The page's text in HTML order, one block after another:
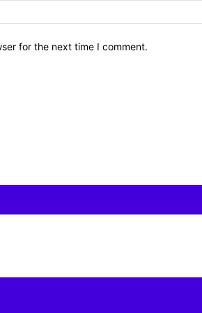
for the next time I comment.